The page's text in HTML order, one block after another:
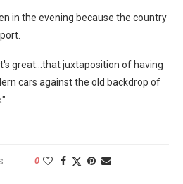
in the evening because the country
great…that juxtaposition of having
cars against the old backdrop of
0